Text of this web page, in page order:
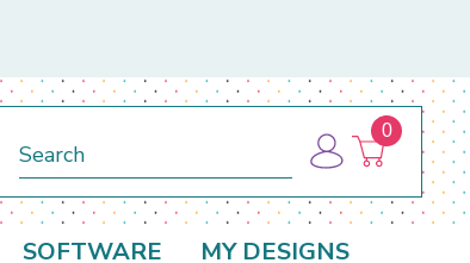
0
SOFTWARE MY DESIGNS